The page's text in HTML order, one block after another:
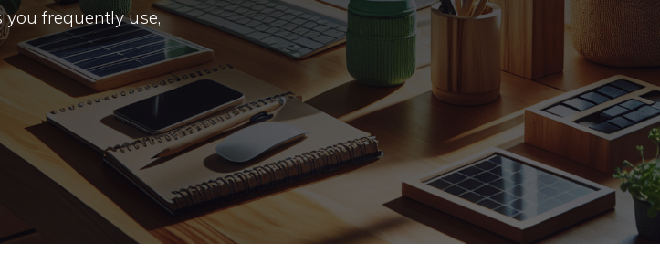
frequently use,